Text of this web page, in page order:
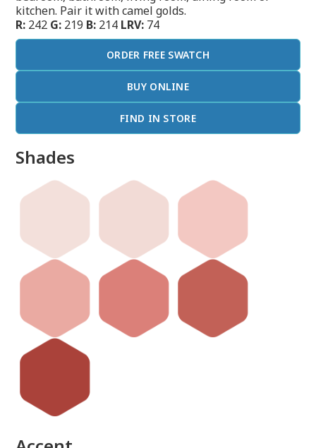
kitchen. Pair it with camel golds.
R: 242 G: 219 B: 214 LRV: 74
ORDER FREE SWATCH
BUY ONLINE
FIND IN STORE
Shades